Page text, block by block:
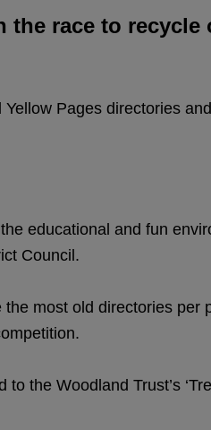
race to recycle
Pages directories
educational and fun
Council.
most old directories per
the Woodland Trust’s